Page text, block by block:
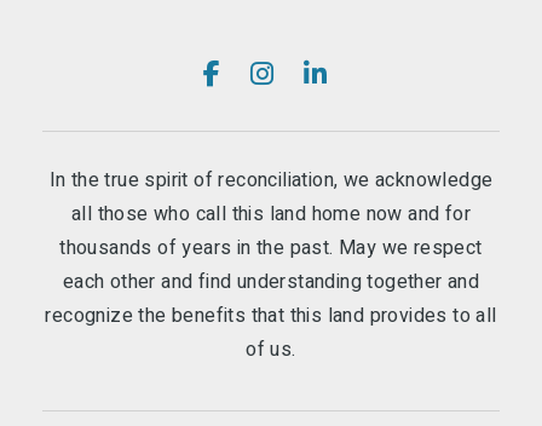
In the true spirit of reconciliation, we acknowledge
all those who call this land home now and for
thousands of years in the past. May we respect
each other and find understanding together and
recognize the benefits that this land provides to all
of us.